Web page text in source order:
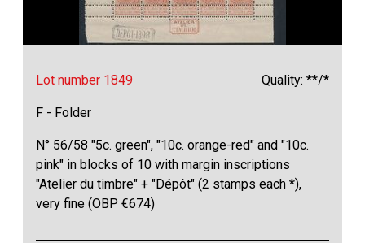
Lot number 1849 Quality: **/*
F - Folder
N° 56/58 "5c. green", "10c. orange-red" and "10c.
pink" in blocks of 10 with margin inscriptions
"Atelier du timbre" + "Dépôt" (2 stamps each *),
very fine (OBP €674)